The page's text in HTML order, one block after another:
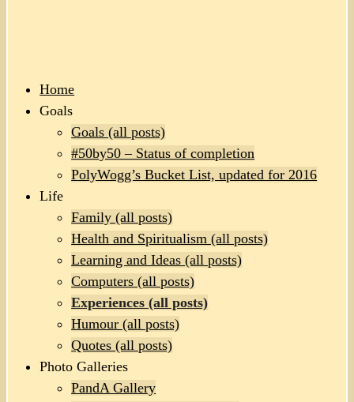
Home
Goals
Goals (all posts)
#50by50 – Status of completion
PolyWogg’s Bucket List, updated for 2016
Life
Family (all posts)
Health and Spiritualism (all posts)
Learning and Ideas (all posts)
Computers (all posts)
Experiences (all posts)
Humour (all posts)
Quotes (all posts)
Photo Galleries
PandA Gallery